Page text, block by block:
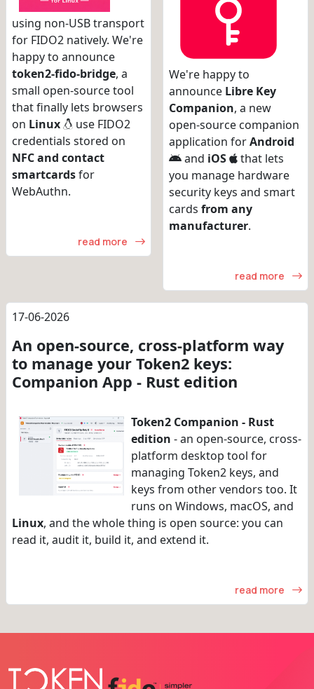
using non-USB transport
for FIDO2 natively. We're
happy to announce
token2-fido-bridge, a
small open-source tool
that finally lets browsers
on Linux
use FIDO2
credentials stored on
NFC and contact
smartcardsfor
WebAuthn.
read more
We're happy to
announce Libre Key
Companion, a new
open-source companion
application forAndroid
and iOS
that lets
you manage hardware
security keys and smart
cards from any
manufacturer.
read more
17-06-2026
An open-source, cross-platform way
to manage your Token2 keys:
Companion App - Rust edition
Token2 Companion - Rust
edition - an open-source, cross-
platform desktop tool for
managing Token2 keys, and
keys from other vendors too. It
runs on Windows, macOS, and
Linux, and the whole thing is open source: you can
read it, audit it, build it, and extend it.
read more